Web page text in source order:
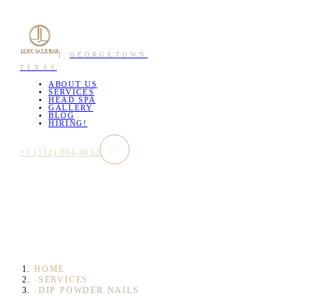
GEORGETOWN
TEXAS
ABOUT US
SERVICES
HEAD SPA
GALLERY
BLOG
HIRING!
+1 (512) 884-4032
HOME
› SERVICES
› DIP POWDER NAILS